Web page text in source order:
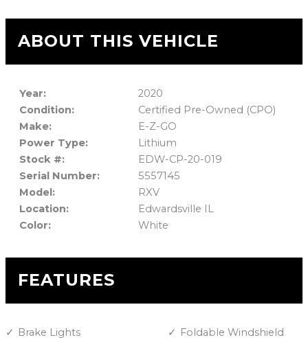
ABOUT THIS VEHICLE
Year:
2020
Condition:
Certified Pre-Owned (CPO)
Make:
E-Z-GO
Power Type:
Lithium
Stock #:
EDW-CP-20-019
Serial Number:
5557145
Model:
RXV
Location:
Edwardsville IL
Color:
White
FEATURES
Brake Lights
Foldable Windshield